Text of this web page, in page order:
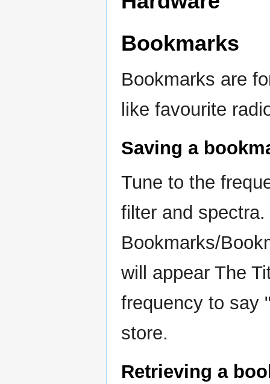
Bookmarks
Bookmarks are
like favourite
Saving a
Tune to the
filter and
Bookmarks/
will appear The
frequency to say
store.
Retrieving a